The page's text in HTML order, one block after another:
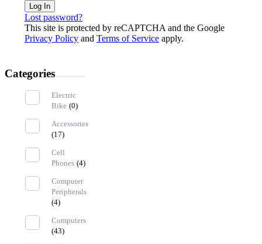
Log In
Lost password?
This site is protected by reCAPTCHA and the Google
Privacy Policy and Terms of Service apply.
Categories
Electric
Bike (0)
Accessories
(17)
Cell
Phones (4)
Computer
Peripherals
(4)
Computers
(43)